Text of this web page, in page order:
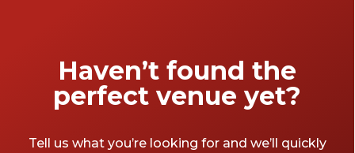
Haven’t found the
perfect venue yet?
Tell us what you’re looking for and we’ll quickly